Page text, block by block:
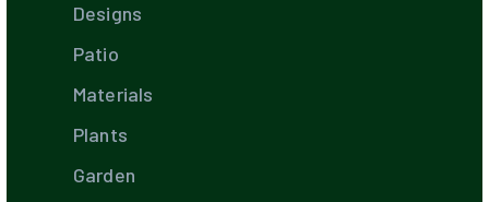
Designs
Patio
Materials
Plants
Garden